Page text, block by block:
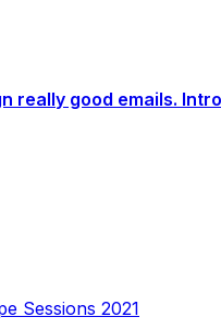
really good emails.
Sessions 2021